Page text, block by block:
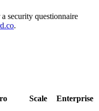
security questionnaire
.
Scale
Enterprise